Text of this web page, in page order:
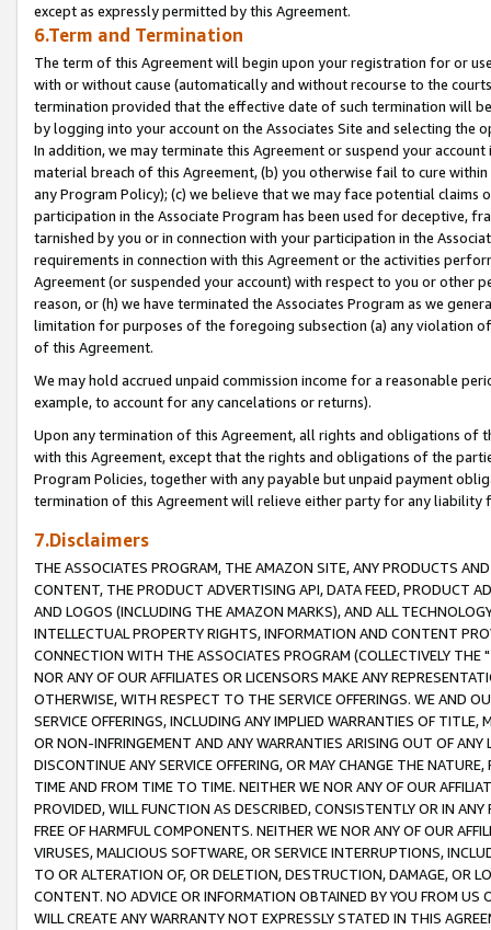
except as expressly permitted by this Agreement.
6.Term and Termination
The term of this Agreement will begin upon your registration for or
with or without cause (automatically and without recourse to the
termination provided that the effective date of such termination will
by logging into your account on the Associates Site and selecting the
In addition, we may terminate this Agreement or suspend your
material breach of this Agreement, (b) you otherwise fail to cure
any Program Policy); (c) we believe that we may face potential
participation in the Associate Program has been used for deceptive,
tarnished by you or in connection with your participation in the
requirements in connection with this Agreement or the activities
Agreement (or suspended your account) with respect to you or other
reason, or (h) we have terminated the Associates Program as we
limitation for purposes of the foregoing subsection (a) any violation
of this Agreement.
We may hold accrued unpaid commission income for a reasonable
example, to account for any cancelations or returns).
Upon any termination of this Agreement, all rights and obligations of
with this Agreement, except that the rights and obligations of the
Program Policies, together with any payable but unpaid payment
termination of this Agreement will relieve either party for any liability
7.Disclaimers
THE ASSOCIATES PROGRAM, THE AMAZON SITE, ANY PRODUCTS
CONTENT, THE PRODUCT ADVERTISING API, DATA FEED, PRODUCT
AND LOGOS (INCLUDING THE AMAZON MARKS), AND ALL
INTELLECTUAL PROPERTY RIGHTS, INFORMATION AND CONTENT
CONNECTION WITH THE ASSOCIATES PROGRAM (COLLECTIVELY THE "
NOR ANY OF OUR AFFILIATES OR LICENSORS MAKE ANY
OTHERWISE, WITH RESPECT TO THE SERVICE OFFERINGS. WE AND
SERVICE OFFERINGS, INCLUDING ANY IMPLIED WARRANTIES OF
OR NON-INFRINGEMENT AND ANY WARRANTIES ARISING OUT OF ANY
DISCONTINUE ANY SERVICE OFFERING, OR MAY CHANGE THE
TIME AND FROM TIME TO TIME. NEITHER WE NOR ANY OF OUR
PROVIDED, WILL FUNCTION AS DESCRIBED, CONSISTENTLY OR IN
FREE OF HARMFUL COMPONENTS. NEITHER WE NOR ANY OF OUR
VIRUSES, MALICIOUS SOFTWARE, OR SERVICE INTERRUPTIONS,
TO OR ALTERATION OF, OR DELETION, DESTRUCTION, DAMAGE, OR
CONTENT. NO ADVICE OR INFORMATION OBTAINED BY YOU FROM
WILL CREATE ANY WARRANTY NOT EXPRESSLY STATED IN THIS